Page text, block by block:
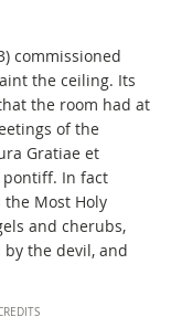
commissioned
the ceiling. Its
the room had at
of the
Gratiae et
pontiff. In fact
Most Holy
and cherubs,
the devil, and